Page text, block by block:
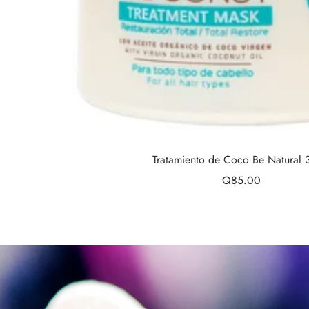
Tratamiento de Coco Be Natural
Sale
Q85.00